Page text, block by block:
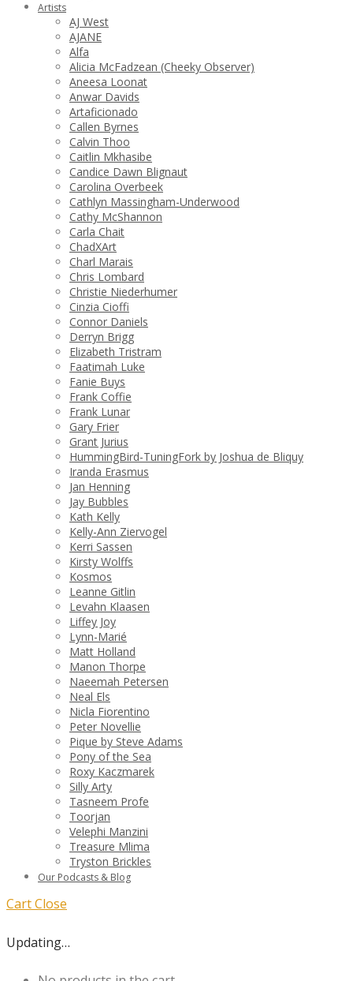
Artists
AJ West
AJANE
Alfa
Alicia McFadzean (Cheeky Observer)
Aneesa Loonat
Anwar Davids
Artaficionado
Callen Byrnes
Calvin Thoo
Caitlin Mkhasibe
Candice Dawn Blignaut
Carolina Overbeek
Cathlyn Massingham-Underwood
Cathy McShannon
Carla Chait
ChadXArt
Charl Marais
Chris Lombard
Christie Niederhumer
Cinzia Cioffi
Connor Daniels
Derryn Brigg
Elizabeth Tristram
Faatimah Luke
Fanie Buys
Frank Coffie
Frank Lunar
Gary Frier
Grant Jurius
HummingBird-TuningFork by Joshua de Bliquy
Iranda Erasmus
Jan Henning
Jay Bubbles
Kath Kelly
Kelly-Ann Ziervogel
Kerri Sassen
Kirsty Wolffs
Kosmos
Leanne Gitlin
Levahn Klaasen
Liffey Joy
Lynn-Marié
Matt Holland
Manon Thorpe
Naeemah Petersen
Neal Els
Nicla Fiorentino
Peter Novellie
Pique by Steve Adams
Pony of the Sea
Roxy Kaczmarek
Silly Arty
Tasneem Profe
Toorjan
Velephi Manzini
Treasure Mlima
Tryston Brickles
Our Podcasts & Blog
CartClose
Updating…